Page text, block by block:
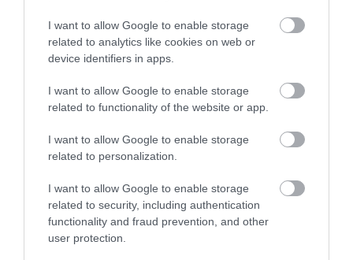
I want to allow Google to enable storage
related to analytics like cookies on web or
device identifiers in apps.
I want to allow Google to enable storage
related to functionality of the website or app.
I want to allow Google to enable storage
related to personalization.
I want to allow Google to enable storage
related to security, including authentication
functionality and fraud prevention, and other
user protection.
home to an important
collection of over…
0.6 miles away